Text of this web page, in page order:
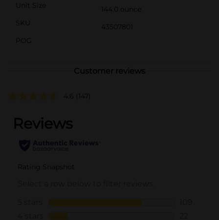
Unit Size
144.0 ounce
SKU
43507801
POG
Customer reviews
4.6 (147)